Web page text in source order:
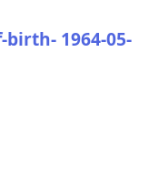
birth- 1964-05-